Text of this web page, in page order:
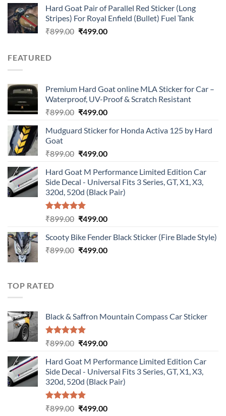
was:
₹899.00.
is:
₹499.00.
Hard Goat Pair of Parallel Red Sticker (Long
Stripes) For Royal Enfield (Bullet) Fuel Tank
₹899.00 Original
₹499.00Current
FEATURED
Premium Hard Goat online MLA Sticker for Car –
Waterproof, UV-Proof & Scratch Resistant
₹899.00 Original
was:
₹499.00Current
is:
Mudguard Sticker for Honda Activa 125 by Hard
Goat
₹899.00 Original
was:
₹899.00.
₹499.00Current
is:
₹499.00.
Hard Goat M Performance Limited Edition Car
Side Decal - Universal Fits 3 Series, GT, X1, X3,
320d, 520d (Black Pair)
Rated5.00
₹899.00 Original
was:
₹899.00.
₹499.00Current
is:
₹499.00.
Scooty Bike Fender Black Sticker (Fire Blade Style)
₹899.00 Original
₹499.00Current
TOP RATED
Black & Saffron Mountain Compass Car Sticker
Rated5.00
₹899.00 Original
was:
₹899.00.
₹499.00Current
is:
₹499.00.
Hard Goat M Performance Limited Edition Car
Side Decal - Universal Fits 3 Series, GT, X1, X3,
320d, 520d (Black Pair)
Rated5.00
₹899.00 Original
₹499.00Current